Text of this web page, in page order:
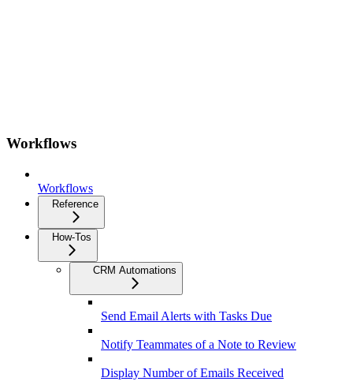
Workflows
Workflows
Reference
How-Tos
CRM Automations
Send Email Alerts with Tasks Due
Notify Teammates of a Note to Review
Display Number of Emails Received